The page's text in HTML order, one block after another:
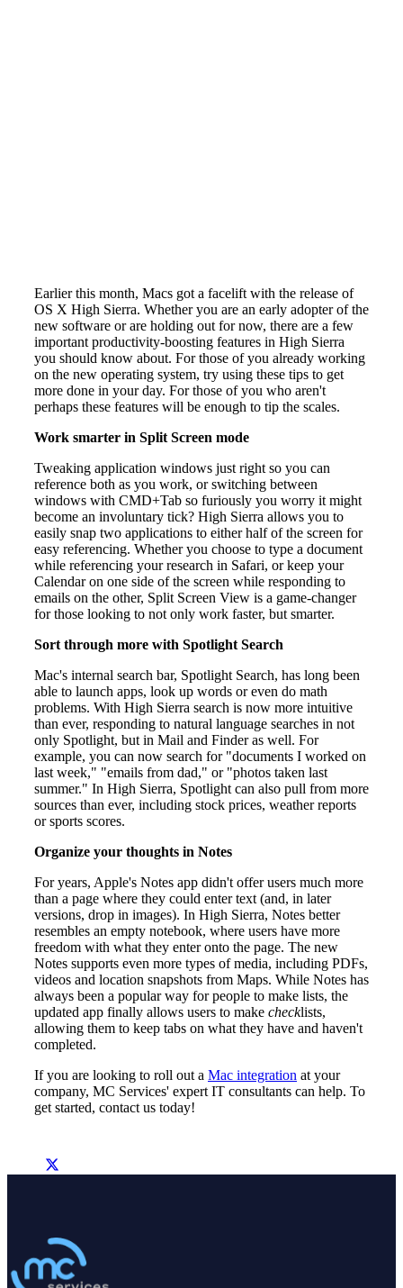
Earlier this month, Macs got a facelift with the release of
OS X High Sierra. Whether you are an early adopter of the
new software or are holding out for now, there are a few
important productivity-boosting features in High Sierra
you should know about. For those of you already working
on the new operating system, try using these tips to get
more done in your day. For those of you who aren't
perhaps these features will be enough to tip the scales.
Work smarter in Split Screen mode
Tweaking application windows just right so you can
reference both as you work, or switching between
windows with CMD+Tab so furiously you worry it might
become an involuntary tick? High Sierra allows you to
easily snap two applications to either half of the screen for
easy referencing. Whether you choose to type a document
while referencing your research in Safari, or keep your
Calendar on one side of the screen while responding to
emails on the other, Split Screen View is a game-changer
for those looking to not only work faster, but smarter.
Sort through more with Spotlight Search
Mac's internal search bar, Spotlight Search, has long been
able to launch apps, look up words or even do math
problems. With High Sierra search is now more intuitive
than ever, responding to natural language searches in not
only Spotlight, but in Mail and Finder as well. For
example, you can now search for "documents I worked on
last week," "emails from dad," or "photos taken last
summer." In High Sierra, Spotlight can also pull from more
sources than ever, including stock prices, weather reports
or sports scores.
Organize your thoughts in Notes
For years, Apple's Notes app didn't offer users much more
than a page where they could enter text (and, in later
versions, drop in images). In High Sierra, Notes better
resembles an empty notebook, where users have more
freedom with what they enter onto the page. The new
Notes supports even more types of media, including PDFs,
videos and location snapshots from Maps. While Notes has
always been a popular way for people to make lists, the
updated app finally allows users to make checklists,
allowing them to keep tabs on what they have and haven't
completed.
If you are looking to roll out a Mac integration at your
company, MC Services' expert IT consultants can help. To
get started, contact us today!